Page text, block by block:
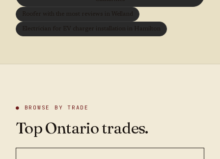
Roofer with the most reviews in Welland
Electrician for EV charger installation in Hamilton
● BROWSE BY TRADE
Top Ontario trades.